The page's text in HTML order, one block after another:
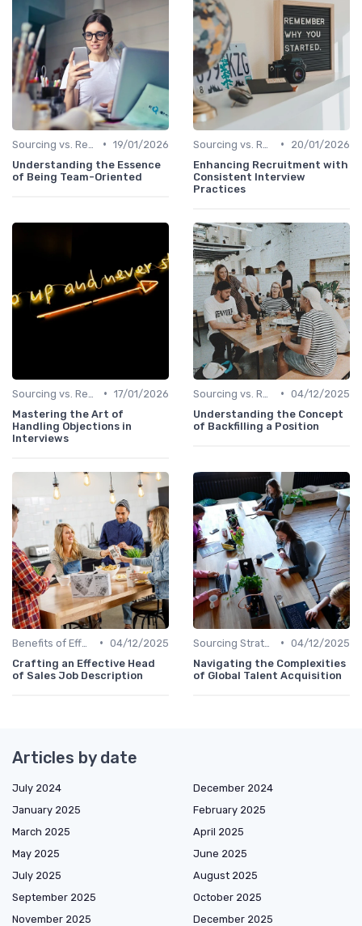
• 19/01/2026
Understanding the Essence
of Being Team-Oriented
•
20/01/2026
Enhancing Recruitment with
Consistent Interview
Practices
• 17/01/2026
Mastering the Art of
Handling Objections in
Interviews
• 04/12/2025
Understanding the Concept
of Backfilling a Position
• 04/12/2025
Crafting an Effective Head
of Sales Job Description
• 04/12/2025
Navigating the Complexities
of Global Talent Acquisition
Articles by date
July 2024
December 2024
January 2025
February 2025
March 2025
April 2025
May 2025
June 2025
July 2025
August 2025
September 2025
October 2025
November 2025
December 2025